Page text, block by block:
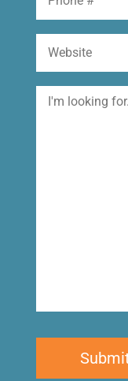
I'm